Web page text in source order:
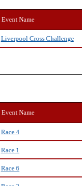
Event Name
Liverpool Cross Challenge
Event Name
Race 4
Race 1
Race 6